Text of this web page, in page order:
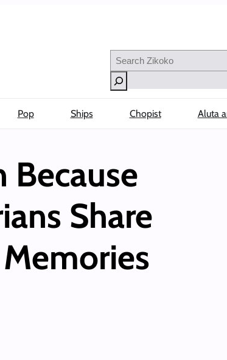
Search
Pop Ships Chopist Aluta
Because
Share